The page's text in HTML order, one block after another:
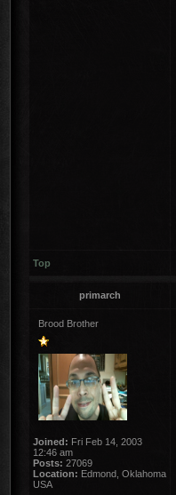
Top
primarch
Brood Brother
Joined: Fri Feb 14, 2003
12:46 am
Posts: 27069
Location: Edmond, Oklahoma
USA